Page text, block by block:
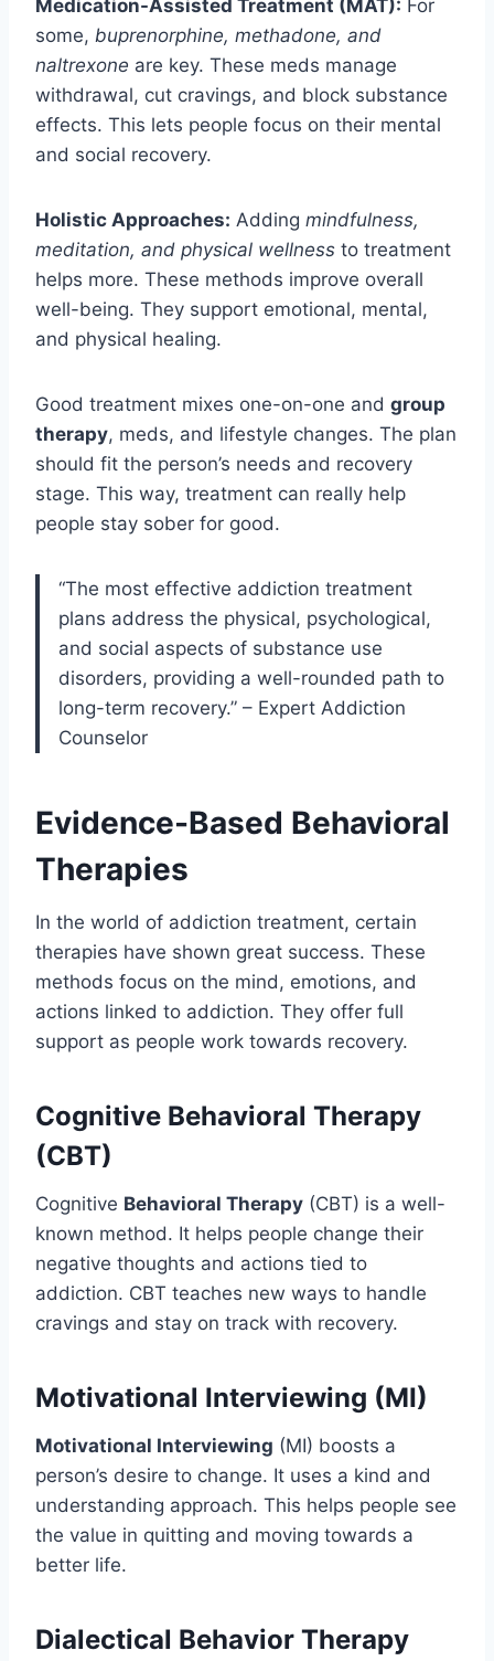
Medication-Assisted Treatment (MAT): For
some, buprenorphine, methadone, and
naltrexone are key. These meds manage
withdrawal, cut cravings, and block substance
effects. This lets people focus on their mental
and social recovery.
Holistic Approaches: Adding mindfulness,
meditation, and physical wellness to treatment
helps more. These methods improve overall
well-being. They support emotional, mental,
and physical healing.
Good treatment mixes one-on-one and group
therapy, meds, and lifestyle changes. The plan
should fit the person’s needs and recovery
stage. This way, treatment can really help
people stay sober for good.
“The most effective addiction treatment
plans address the physical, psychological,
and social aspects of substance use
disorders, providing a well-rounded path to
long-term recovery.” – Expert Addiction
Counselor
Evidence-Based Behavioral
Therapies
In the world of addiction treatment, certain
therapies have shown great success. These
methods focus on the mind, emotions, and
actions linked to addiction. They offer full
support as people work towards recovery.
Cognitive Behavioral Therapy
(CBT)
Cognitive Behavioral Therapy (CBT) is a well-
known method. It helps people change their
negative thoughts and actions tied to
addiction. CBT teaches new ways to handle
cravings and stay on track with recovery.
Motivational Interviewing (MI)
Motivational Interviewing (MI) boosts a
person’s desire to change. It uses a kind and
understanding approach. This helps people see
the value in quitting and moving towards a
better life.
Dialectical Behavior Therapy